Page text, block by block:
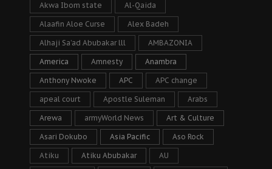
Akwa Ibom state Al-Qaida
Alaafin Aloe Curse Alex Badeh
Alhaji Sa’ad Abubakar lll AMBAZONIA
America Amnesty Anambra
Anthony Nwoke APC APC change
apeal court Apostle Suleman Arabs
Arewa armyWorld News Art & Culture
Asari Dokubo Asia Pacific Aso Rock
Atiku Atiku Abubakar AU